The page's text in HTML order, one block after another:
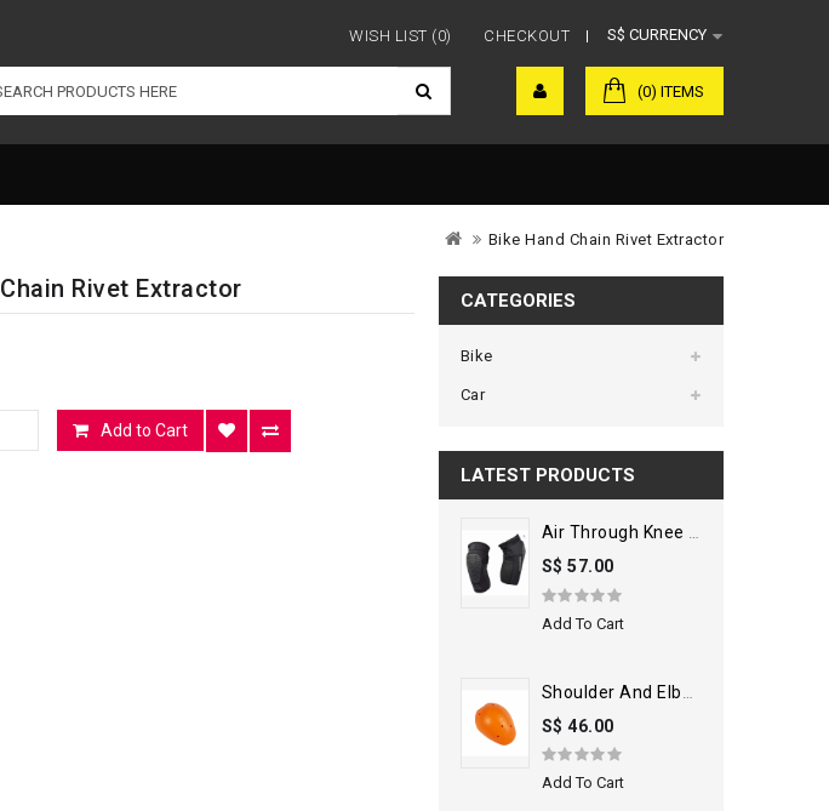
S$ CURRENCY
WISH LIST (0) CHECKOUT
(0) ITEMS
Bike Hand Chain Rivet Extractor
Rivet Extractor
Add to Cart
CATEGORIES
Bike
Car
LATEST PRODUCTS
Air Through Knee Guard
S$ 57.00
Add To Cart
S$ 46.00
Add To Cart